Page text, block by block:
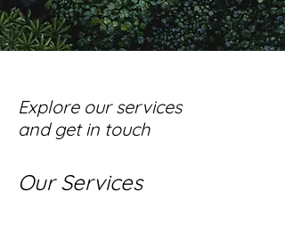
Explore our services
and get in touch
Our Services